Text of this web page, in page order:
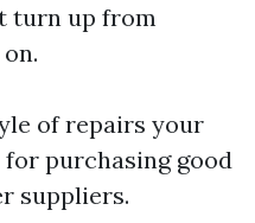
turn up from
of repairs your
purchasing good
suppliers.